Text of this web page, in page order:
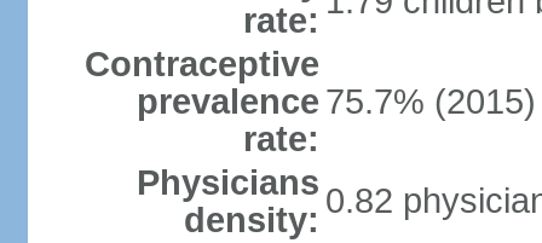
rate:
Contraceptive
prevalence
rate:
75.7% (2015)
Physicians
density: 0.82